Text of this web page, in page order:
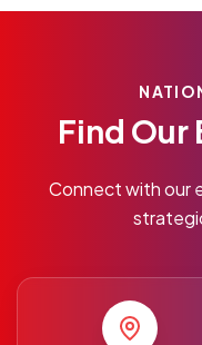
Find Our
Connect with our